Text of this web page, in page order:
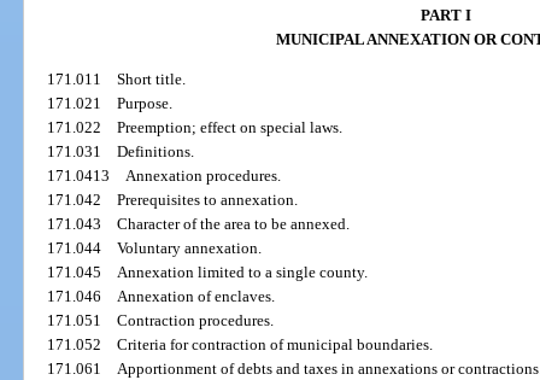
PART I
MUNICIPAL ANNEXATION OR
171.011Short title.
171.021Purpose.
171.022Preemption; effect on special laws.
171.031Definitions.
171.0413Annexation procedures.
171.042Prerequisites to annexation.
171.043Character of the area to be annexed.
171.044Voluntary annexation.
171.045Annexation limited to a single county.
171.046Annexation of enclaves.
171.051Contraction procedures.
171.052Criteria for contraction of municipal boundaries.
171.061Apportionment of debts and taxes in annexations or